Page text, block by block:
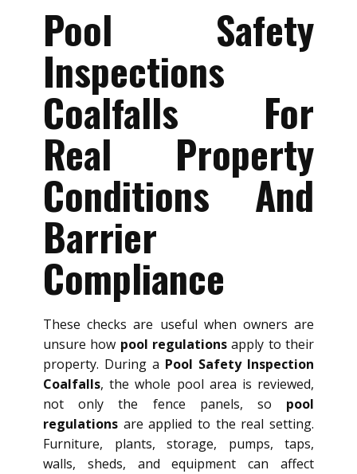
Pool Safety
Inspections
Coalfalls For
Real Property
Conditions And
Barrier
Compliance
These checks are useful when owners are
unsure how pool regulations apply to their
property. During a Pool Safety Inspection
Coalfalls, the whole pool area is reviewed,
not only the fence panels, so pool
regulations are applied to the real setting.
Furniture, plants, storage, pumps, taps,
walls, sheds, and equipment can affect